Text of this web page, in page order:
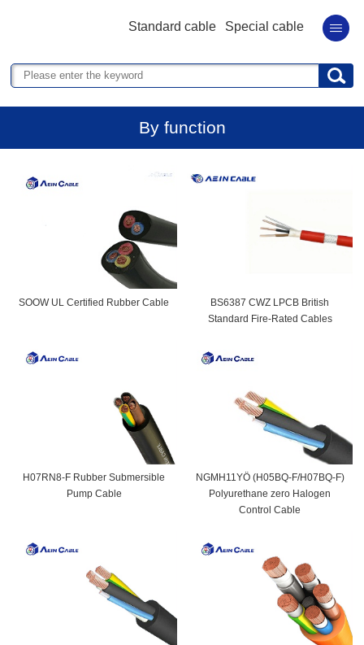
Standard cable Special cable
By function
SOOW UL Certified Rubber Cable
BS6387 CWZ LPCB British
Standard Fire-Rated Cables
H07RN8-F Rubber Submersible
Pump Cable
NGMH11YÖ (H05BQ-F/H07BQ-F)
Polyurethane zero Halogen
Control Cable